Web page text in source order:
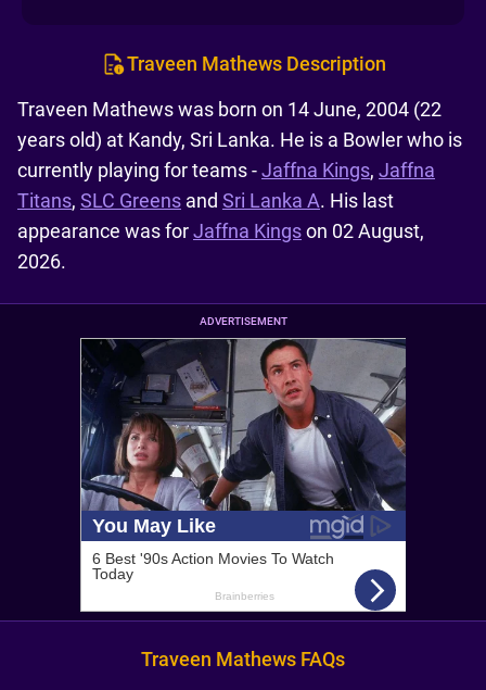
Traveen Mathews Description
Traveen Mathews was born on 14 June, 2004 (22
years old) at Kandy, Sri Lanka. He is a Bowler who is
currently playing for teams -Jaffna Kings, Jaffna
Titans, SLC Greens and Sri Lanka A. His last
appearance was forJaffna Kingson 02 August,
2026.
ADVERTISEMENT
Traveen Mathews FAQs